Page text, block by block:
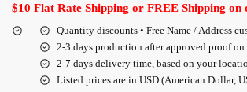
$10 Flat Rate Shipping or FREE Shipping on
Quantity discounts • Free Name / Address
2-3 days production after approved proof on
2-7 days delivery time, based on your
Listed prices are in USD (American Dollar,